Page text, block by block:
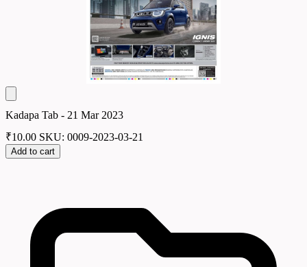
Kadapa Tab - 21 Mar 2023
₹10.00 SKU: 0009-2023-03-21
Add to cart